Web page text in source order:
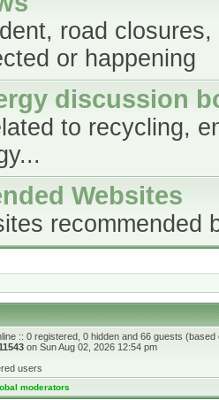
road
or happening
discussion
to recycling,
Websites
recommended
:: 0 registered, 0 hidden and 66 guests
on Sun Aug 02, 2026 12:54 pm
users
moderators